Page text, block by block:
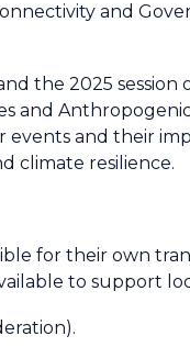
and
the 2025
and
and their
climate resilience.
for their own
to support